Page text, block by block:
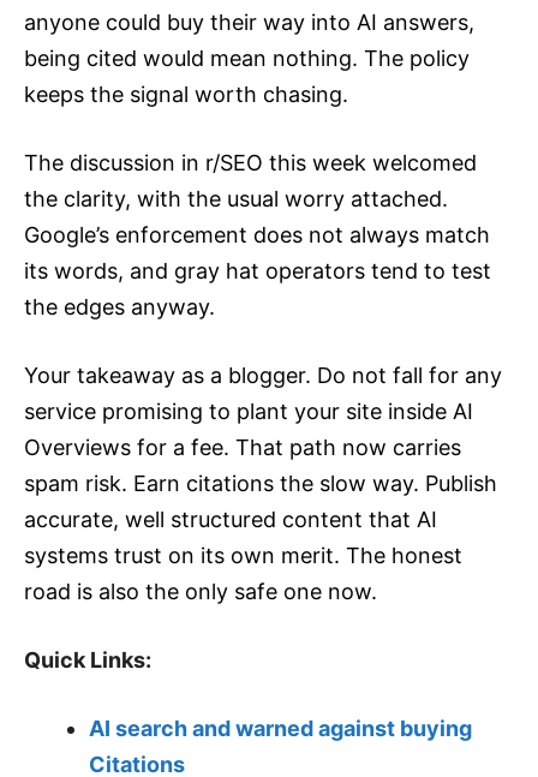
anyone could buy their way into AI answers,
being cited would mean nothing. The policy
keeps the signal worth chasing.
The discussion in r/SEO this week welcomed
the clarity, with the usual worry attached.
Google’s enforcement does not always match
its words, and gray hat operators tend to test
the edges anyway.
Your takeaway as a blogger. Do not fall for any
service promising to plant your site inside AI
Overviews for a fee. That path now carries
spam risk. Earn citations the slow way. Publish
accurate, well structured content that AI
systems trust on its own merit. The honest
road is also the only safe one now.
Quick Links:
AI search and warned against buying
Citations